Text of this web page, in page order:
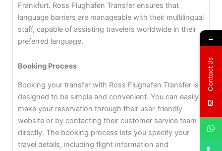
Frankfurt. Ross Flughafen Transfer ensures that
language barriers are manageable with their multilingual
staff, capable of assisting travelers worldwide in their
preferred language.
Booking Process
Booking your transfer with Ross Flughafen Transfer is
designed to be simple and convenient. You can easily
make your reservation through their user-friendly
website or by contacting their customer service team
directly. The booking process lets you specify your
travel details, including flight information and
→
Contact Us